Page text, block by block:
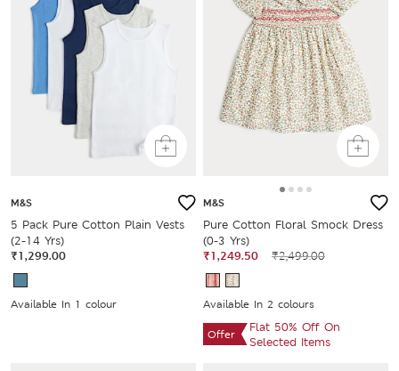
M&S
5 Pack Pure Cotton Plain Vests
(2-14 Yrs)
₹1,299.00
Available In 1 colour
M&S
Pure Cotton Floral Smock Dress
(0-3 Yrs)
₹1,249.50
₹2,499.00
Available In 2 colours
Offer
Flat 50% Off On
Selected Items